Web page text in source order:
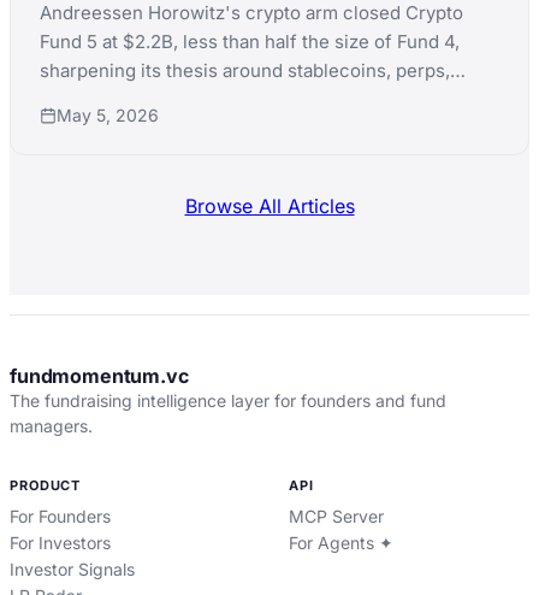
Andreessen Horowitz's crypto arm closed Crypto
Fund 5 at $2.2B, less than half the size of Fund 4,
sharpening its thesis around stablecoins, perps,
CTO Eddy Lazzarin to general partner.
May 5, 2026
Browse All Articles
fundmomentum.vc
The fundraising intelligence layer for founders and fund
managers.
PRODUCT
For Founders
For Investors
Investor Signals
API
MCP Server
For Agents ✦